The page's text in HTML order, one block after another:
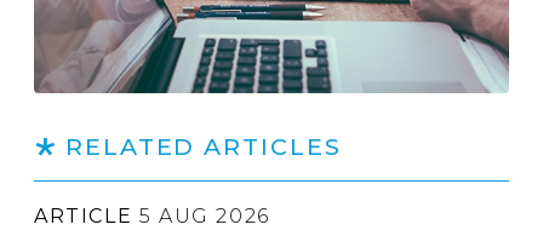
RELATED ARTICLES
ARTICLE 5 AUG 2026